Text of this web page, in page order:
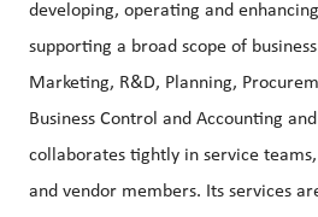
developing, operating and
supporting a broad scope of
Marketing, R&D, Planning,
Business Control and Accounting
collaborates tightly in service
and vendor members. Its services